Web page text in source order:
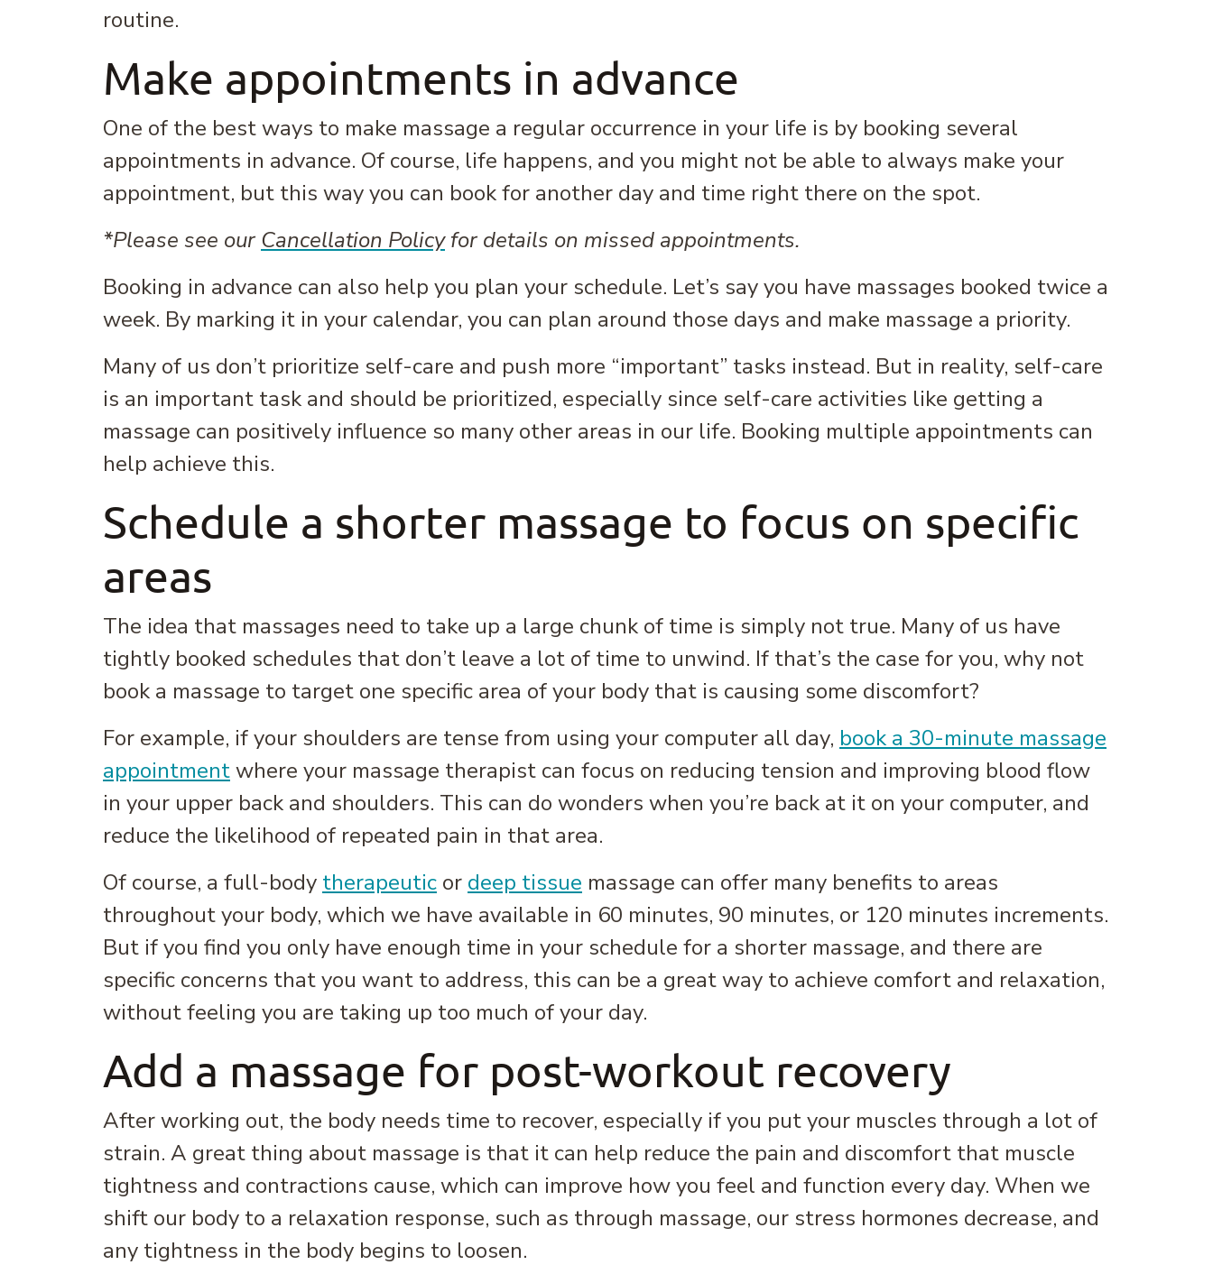
routine.
Make appointments in advance
One of the best ways to make massage a regular occurrence in your life is by booking several
appointments in advance. Of course, life happens, and you might not be able to always make your
appointment, but this way you can book for another day and time right there on the spot.
*Please see our Cancellation Policyfor details on missed appointments.
Booking in advance can also help you plan your schedule. Let’s say you have massages booked twice a
week. By marking it in your calendar, you can plan around those days and make massage a priority.
Many of us don’t prioritize self-care and push more “important” tasks instead. But in reality, self-care
is an important task and should be prioritized, especially since self-care activities like getting a
massage can positively influence so many other areas in our life. Booking multiple appointments can
help achieve this.
Schedule a shorter massage to focus on specific
areas
The idea that massages need to take up a large chunk of time is simply not true. Many of us have
tightly booked schedules that don’t leave a lot of time to unwind. If that’s the case for you, why not
book a massage to target one specific area of your body that is causing some discomfort?
For example, if your shoulders are tense from using your computer all day, book a 30-minute massage
appointmentwhere your massage therapist can focus on reducing tension and improving blood flow
in your upper back and shoulders. This can do wonders when you’re back at it on your computer, and
reduce the likelihood of repeated pain in that area.
Of course, a full-body therapeutic or deep tissue massage can offer many benefits to areas
throughout your body, which we have available in 60 minutes, 90 minutes, or 120 minutes increments.
But if you find you only have enough time in your schedule for a shorter massage, and there are
specific concerns that you want to address, this can be a great way to achieve comfort and relaxation,
without feeling you are taking up too much of your day.
Add a massage for post-workout recovery
After working out, the body needs time to recover, especially if you put your muscles through a lot of
strain. A great thing about massage is that it can help reduce the pain and discomfort that muscle
tightness and contractions cause, which can improve how you feel and function every day. When we
shift our body to a relaxation response, such as through massage, our stress hormones decrease, and
any tightness in the body begins to loosen.